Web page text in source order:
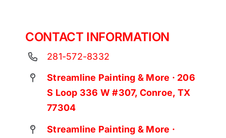
CONTACT INFORMATION
281-572-8332
Streamline Painting & More · 206
S Loop 336 W #307, Conroe, TX
77304
Streamline Painting & More ·